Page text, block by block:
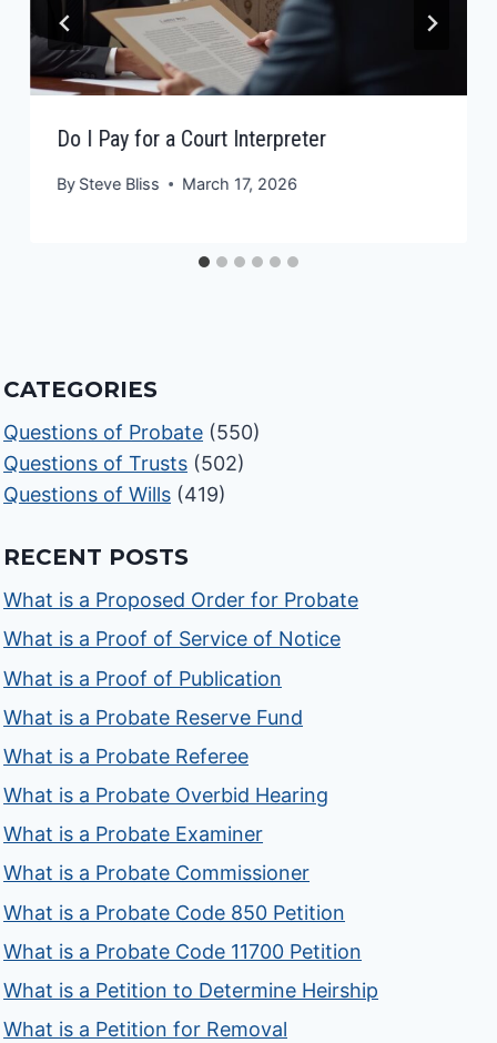
Do I Pay for a Court Interpreter
By Steve Bliss March 17, 2026
CATEGORIES
Questions of Probate (550)
Questions of Trusts (502)
Questions of Wills (419)
RECENT POSTS
What is a Proposed Order for Probate
What is a Proof of Service of Notice
What is a Proof of Publication
What is a Probate Reserve Fund
What is a Probate Referee
What is a Probate Overbid Hearing
What is a Probate Examiner
What is a Probate Commissioner
What is a Probate Code 850 Petition
What is a Probate Code 11700 Petition
What is a Petition to Determine Heirship
What is a Petition for Removal